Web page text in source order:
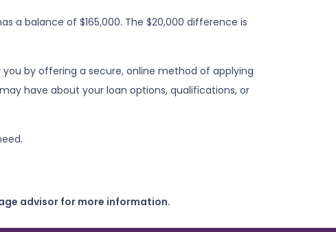
a balance of $165,000. The $20,000 difference is
by offering a secure, online method of applying
have about your loan options, qualifications, or
advisor for more information.